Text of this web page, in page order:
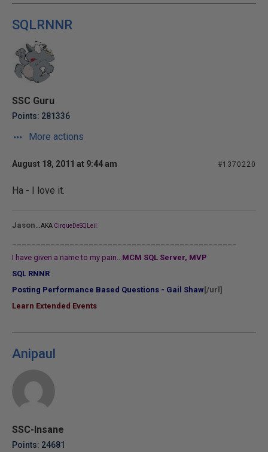
SQLRNNR
SSC Guru
Points: 281336
More actions
August 18, 2011 at 9:44 am #1370220
Ha - I love it.
Jason AKA CirqueDeSQLeil
I have given a name to my pain...MCM SQL Server, MVP
SQL RNNR
Posting Performance Based Questions - Gail Shaw [/url]
Learn Extended Events
Anipaul
SSC-Insane
Points: 24681